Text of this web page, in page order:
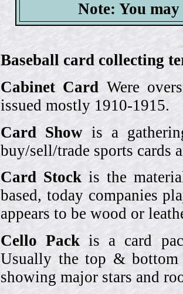
Note: You
Baseball card collecting
Cabinet Card Were
issued mostly 1910-1915.
Card Show is a
buy/sell/trade sports cards
Card Stock is the
based, today companies
appears to be wood or
Cello Pack is a card
Usually the top & bottom
showing major stars and